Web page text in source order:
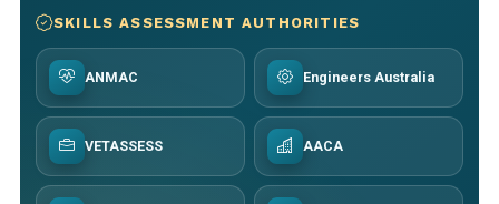
SKILLS ASSESSMENT AUTHORITIES
ANMAC Engineers Australia
VETASSESS AACA